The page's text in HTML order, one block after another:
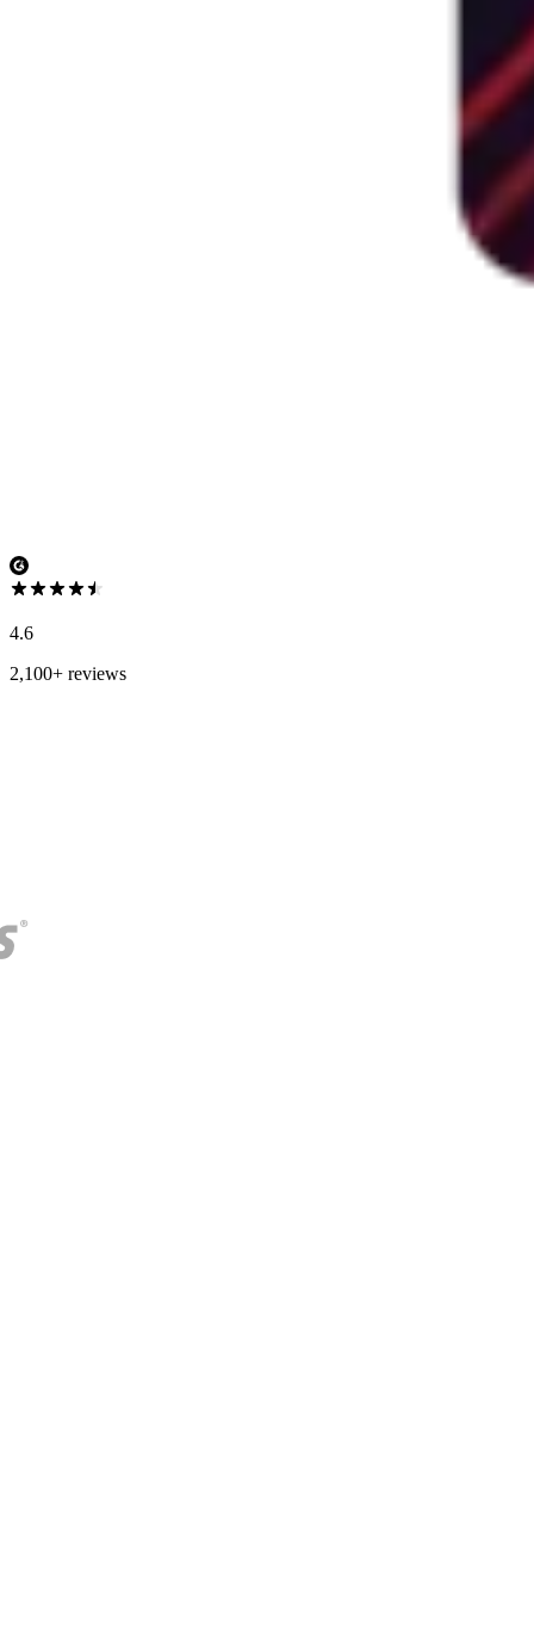
4.6
2,100+ reviews